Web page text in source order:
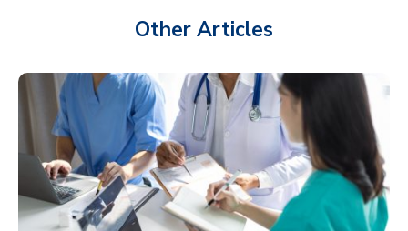
Other Articles